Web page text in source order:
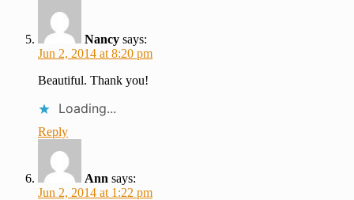
Nancy says:
Jun 2, 2014 at 8:20 pm
Beautiful. Thank you!
Loading...
Reply
Ann says:
Jun 2, 2014 at 1:22 pm